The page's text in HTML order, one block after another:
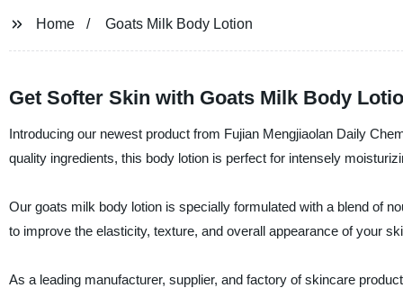
Home Goats Milk Body Lotion
Get Softer Skin with Goats Milk Body
Introducing our newest product from Fujian Mengjiaolan Daily
quality ingredients, this body lotion is perfect for intensely
Our goats milk body lotion is specially formulated with a blend of
to improve the elasticity, texture, and overall appearance of your
As a leading manufacturer, supplier, and factory of skincare